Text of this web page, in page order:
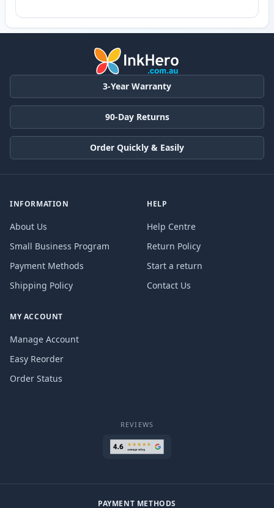
3-Year Warranty
90-Day Returns
Order Quickly & Easily
INFORMATION
About Us
Small Business Program
Payment Methods
Shipping Policy
HELP
Help Centre
Return Policy
Start a return
Contact Us
MY ACCOUNT
Manage Account
Easy Reorder
Order Status
REVIEWS
PAYMENT METHODS